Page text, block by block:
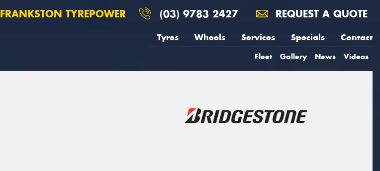
FRANKSTON TYREPOWER (03) 9783 2427 REQUEST A QUOTE
Tyres Wheels Services Specials Contact
Fleet Gallery News Videos